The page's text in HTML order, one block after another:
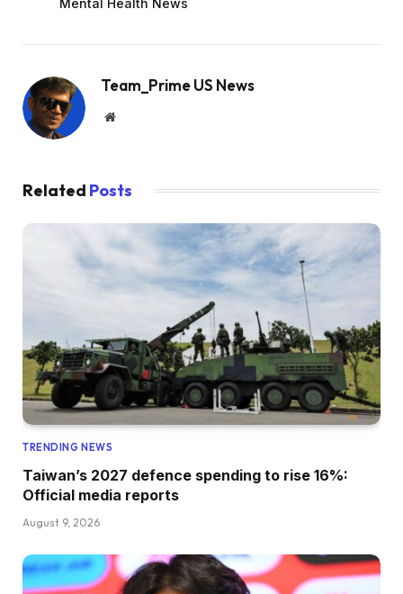
Mental Health News
Team_Prime US News
Website
Related Posts
TRENDING NEWS
Taiwan’s 2027 defence spending to rise 16%:
Official media reports
August 9, 2026